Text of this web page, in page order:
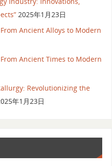
2025年1月23日
Ancient Alloys to Modern
Ancient Times to Modern
Revolutionizing the
年1月23日